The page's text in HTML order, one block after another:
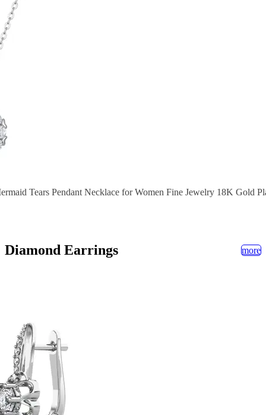
Tears Pendant Necklace for Women Fine Jewelry 18K Gold
Diamond Earrings more